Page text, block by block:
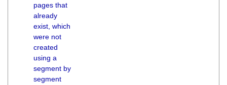
pages that
already
exist, which
were not
created
using a
segment by
segment